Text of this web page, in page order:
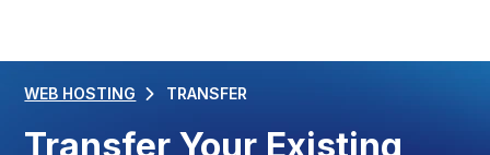
WEB HOSTING TRANSFER
Transfer Your Existing